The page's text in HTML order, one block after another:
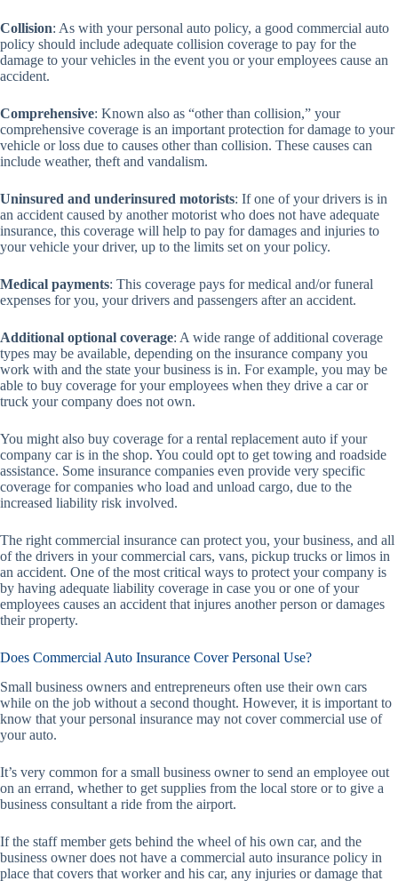
Collision: As with your personal auto policy, a good commercial auto
policy should include adequate collision coverage to pay for the
damage to your vehicles in the event you or your employees cause an
accident.
Comprehensive: Known also as “other than collision,” your
comprehensive coverage is an important protection for damage to your
vehicle or loss due to causes other than collision. These causes can
include weather, theft and vandalism.
Uninsured and underinsured motorists: If one of your drivers is in
an accident caused by another motorist who does not have adequate
insurance, this coverage will help to pay for damages and injuries to
your vehicle your driver, up to the limits set on your policy.
Medical payments: This coverage pays for medical and/or funeral
expenses for you, your drivers and passengers after an accident.
Additional optional coverage: A wide range of additional coverage
types may be available, depending on the insurance company you
work with and the state your business is in. For example, you may be
able to buy coverage for your employees when they drive a car or
truck your company does not own.
You might also buy coverage for a rental replacement auto if your
company car is in the shop. You could opt to get towing and roadside
assistance. Some insurance companies even provide very specific
coverage for companies who load and unload cargo, due to the
increased liability risk involved.
The right commercial insurance can protect you, your business, and all
of the drivers in your commercial cars, vans, pickup trucks or limos in
an accident. One of the most critical ways to protect your company is
by having adequate liability coverage in case you or one of your
employees causes an accident that injures another person or damages
their property.
Does Commercial Auto Insurance Cover Personal Use?
Small business owners and entrepreneurs often use their own cars
while on the job without a second thought. However, it is important to
know that your personal insurance may not cover commercial use of
your auto.
It’s very common for a small business owner to send an employee out
on an errand, whether to get supplies from the local store or to give a
business consultant a ride from the airport.
If the staff member gets behind the wheel of his own car, and the
business owner does not have a commercial auto insurance policy in
place that covers that worker and his car, any injuries or damage that